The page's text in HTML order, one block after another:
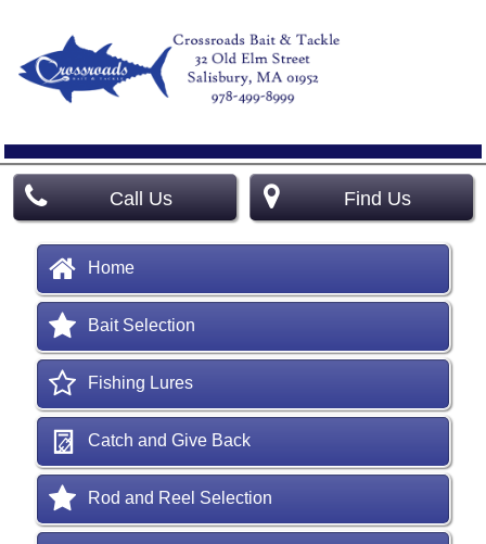
Call Us Find Us
Home
Bait Selection
Fishing Lures
Catch and Give Back
Rod and Reel Selection